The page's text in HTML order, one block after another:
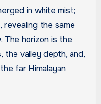
in white mist;
revealing the same
The horizon is the
the valley depth, and,
far Himalayan